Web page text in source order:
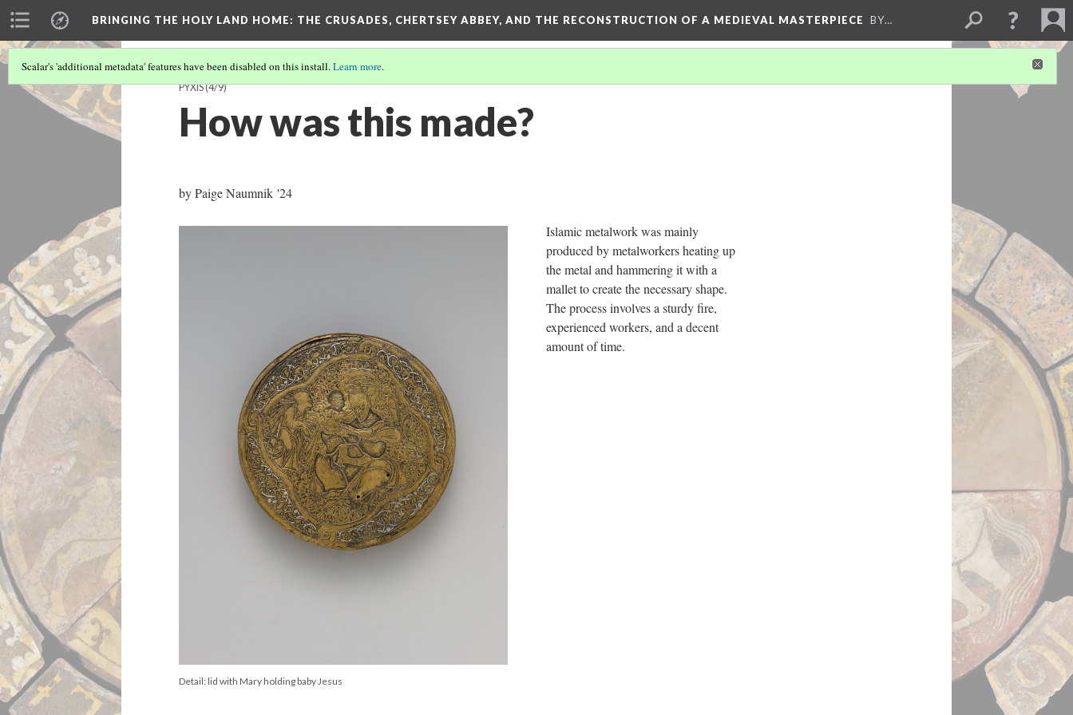
BRINGING THE HOLY LAND HOME: THE CRUSADES, CHERTSEY ABBEY, AND THE RECONSTRUCTION OF A MEDIEVAL MASTERPIECE BY…
Scalar's 'additional metadata' features have been disabled on this install.Learn more.
PYXIS(4/9)
How was this made?
by Paige Naumnik '24
Detail: lid with Mary holding baby Jesus
Islamic metalwork was mainly
produced by metalworkers heating up
the metal and hammering it with a
mallet to create the necessary shape.
The process involves a sturdy fire,
experienced workers, and a decent
amount of time.